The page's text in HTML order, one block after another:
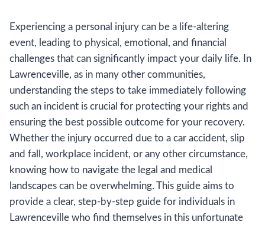
Experiencing a personal injury can be a life-altering
event, leading to physical, emotional, and financial
challenges that can significantly impact your daily life. In
Lawrenceville, as in many other communities,
understanding the steps to take immediately following
such an incident is crucial for protecting your rights and
ensuring the best possible outcome for your recovery.
Whether the injury occurred due to a car accident, slip
and fall, workplace incident, or any other circumstance,
knowing how to navigate the legal and medical
landscapes can be overwhelming. This guide aims to
provide a clear, step-by-step guide for individuals in
Lawrenceville who find themselves in this unfortunate